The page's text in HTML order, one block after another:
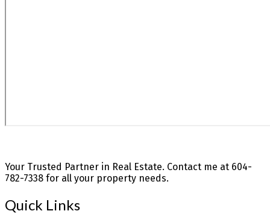
Your Trusted Partner in Real Estate. Contact me at 604-
782-7338 for all your property needs.
Quick Links